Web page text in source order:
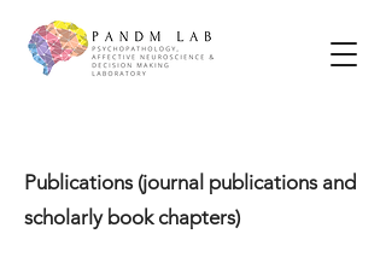
Publications (journal publications and
scholarly book chapters)